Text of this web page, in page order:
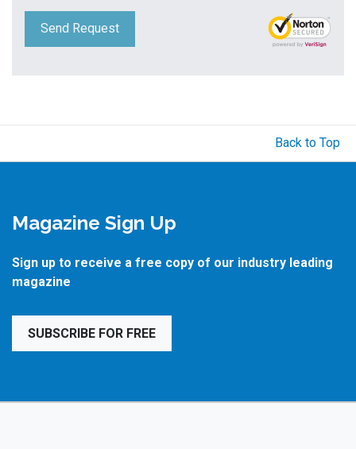
Send Request
Back to Top
Magazine Sign Up
Sign up to receive a free copy of our industry leading
magazine
SUBSCRIBE FOR FREE